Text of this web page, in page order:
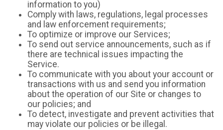
information to you)
Comply with laws, regulations, legal processes
and law enforcement requirements;
To optimize or improve our Services;
To send out service announcements, such as if
there are technical issues impacting the
Service.
To communicate with you about your account or
transactions with us and send you information
about the operation of our Site or changes to
our policies; and
To detect, investigate and prevent activities that
may violate our policies or be illegal.